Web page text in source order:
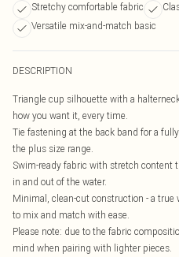
Stretchy comfortable fabric
Versatile mix-and-match basic
DESCRIPTION
Triangle cup silhouette with a
how you want it, every time.
Tie fastening at the back band for a
the plus size range.
Swim-ready fabric with stretch content
in and out of the water.
Minimal, clean-cut construction - a
to mix and match with ease.
Please note: due to the fabric
mind when pairing with lighter pieces.